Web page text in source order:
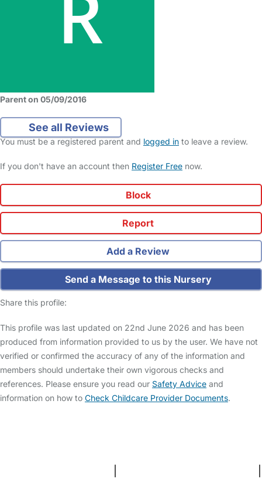
Parent on 05/09/2016
See all Reviews
You must be a registered parent and logged in to leave a review.
If you don't have an account then Register Free now.
Block
Report
Add a Review
Send a Message to this Nursery
Share this profile:
This profile was last updated on 22nd June 2026 and has been
produced from information provided to us by the user. We have not
verified or confirmed the accuracy of any of the information and
members should undertake their own vigorous checks and
references. Please ensure you read our Safety Advice and
information on how to Check Childcare Provider Documents.